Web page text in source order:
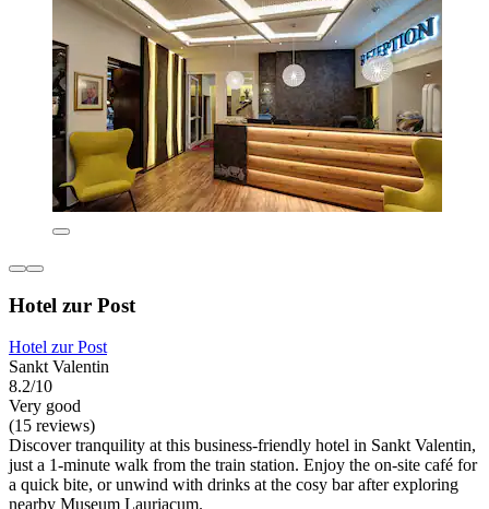
Hotel zur Post
Hotel zur Post
Sankt Valentin
8.2/10
Very good
(15 reviews)
Discover tranquility at this business-friendly hotel in Sankt Valentin,
just a 1-minute walk from the train station. Enjoy the on-site café for
a quick bite, or unwind with drinks at the cosy bar after exploring
nearby Museum Lauriacum.